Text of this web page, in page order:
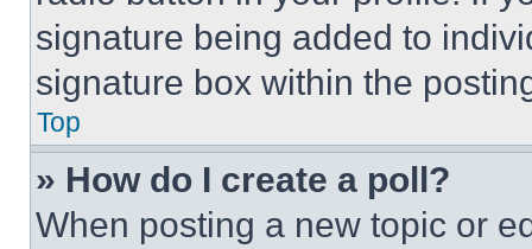
signature being added to
signature box within the
Top
» How do I create a poll?
When posting a new topic or